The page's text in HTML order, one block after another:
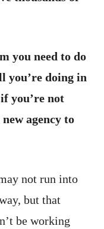
you need to do
you’re doing in
you’re not
agency to
not run into
but that
be working